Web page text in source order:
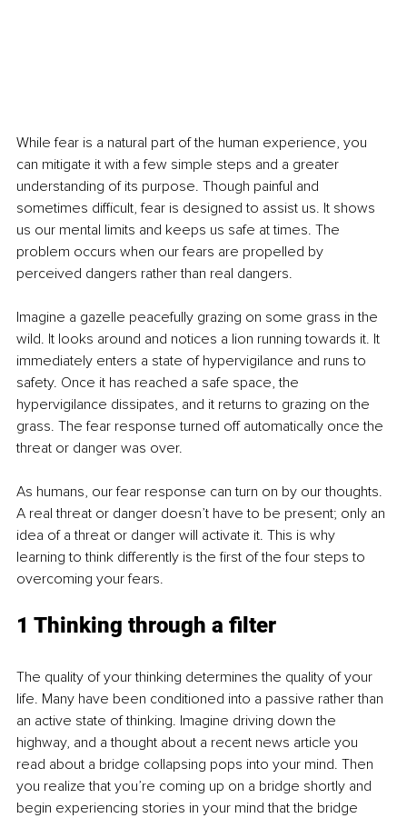
While fear is a natural part of the human experience, you
can mitigate it with a few simple steps and a greater
understanding of its purpose. Though painful and
sometimes difficult, fear is designed to assist us. It shows
us our mental limits and keeps us safe at times. The
problem occurs when our fears are propelled by
perceived dangers rather than real dangers.
Imagine a gazelle peacefully grazing on some grass in the
wild. It looks around and notices a lion running towards it. It
immediately enters a state of hypervigilance and runs to
safety. Once it has reached a safe space, the
hypervigilance dissipates, and it returns to grazing on the
grass. The fear response turned off automatically once the
threat or danger was over.
As humans, our fear response can turn on by our thoughts.
A real threat or danger doesn’t have to be present; only an
idea of a threat or danger will activate it. This is why
learning to think differently is the first of the four steps to
overcoming your fears.
1 Thinking through a filter
The quality of your thinking determines the quality of your
life. Many have been conditioned into a passive rather than
an active state of thinking. Imagine driving down the
highway, and a thought about a recent news article you
read about a bridge collapsing pops into your mind. Then
you realize that you’re coming up on a bridge shortly and
begin experiencing stories in your mind that the bridge